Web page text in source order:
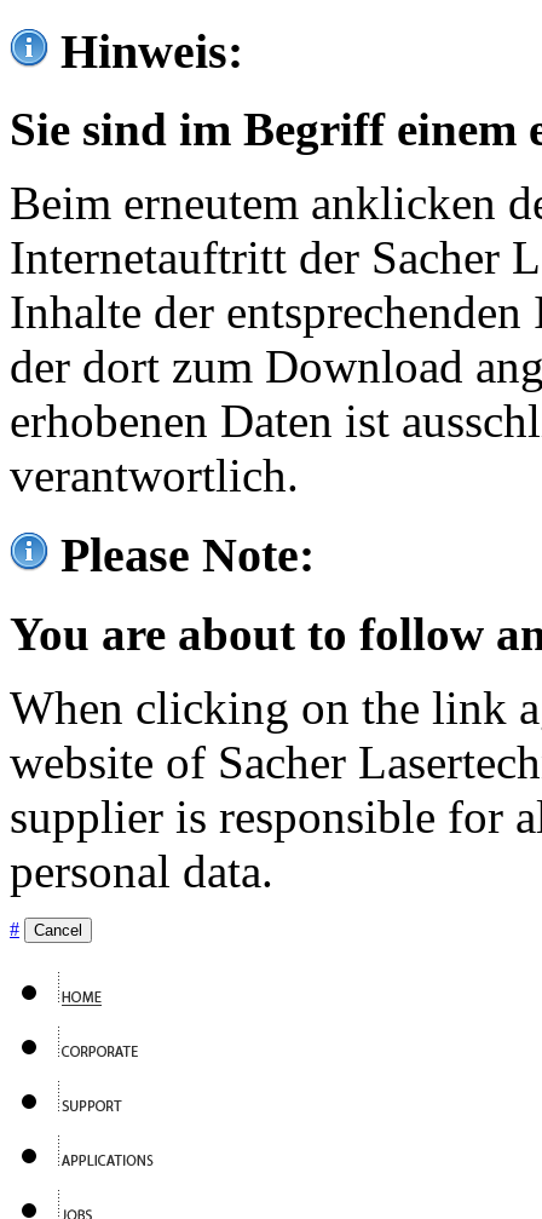
Hinweis:
Sie sind im Begriff einem
Beim erneutem anklicken
Internetauftritt der Sacher
Inhalte der
der dort zum Download
erhobenen Daten ist
verantwortlich.
Please Note:
You are about to follow
When clicking on the link
website of Sacher
supplier is responsible for
personal data.
# Cancel